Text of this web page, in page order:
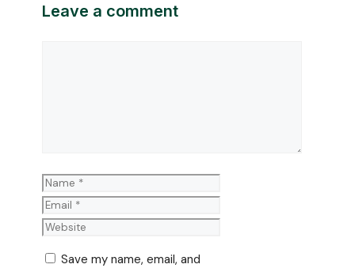
Leave a comment
Name
Save my name, email, and